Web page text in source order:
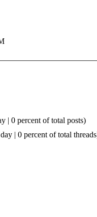
| 0 percent of total posts)
| 0 percent of total